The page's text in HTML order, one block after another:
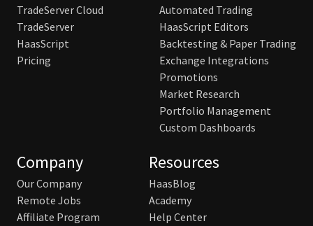
TradeServer Cloud
TradeServer
HaasScript
Pricing
Automated Trading
HaasScript Editors
Backtesting & Paper Trading
Exchange Integrations
Promotions
Market Research
Portfolio Management
Custom Dashboards
Company
Our Company
Remote Jobs
Affiliate Program
Resources
HaasBlog
Academy
Help Center